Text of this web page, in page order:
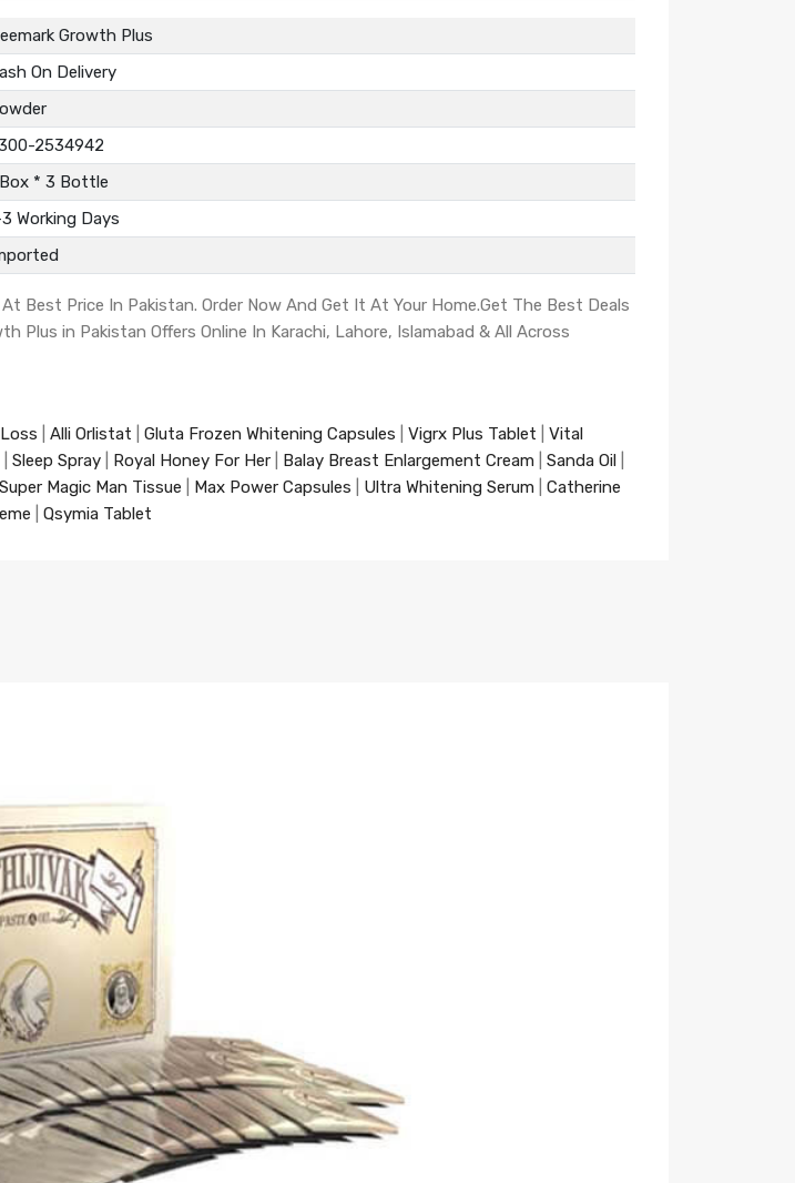
Growth Plus
On Delivery
2534942
* 3 Bottle
Working Days
Best Price In Pakistan. Order Now And Get It At Your Home.Get The Best Deals
Plus in Pakistan Offers Online In Karachi, Lahore, Islamabad & All Across
Alli Orlistat Gluta Frozen Whitening Capsules Vigrx Plus Tablet
Vital
Sleep Spray Royal Honey For Her Balay Breast Enlargement Cream Sanda Oil
Super Magic Man Tissue Max Power Capsules Ultra Whitening Serum
Catherine
Qsymia Tablet